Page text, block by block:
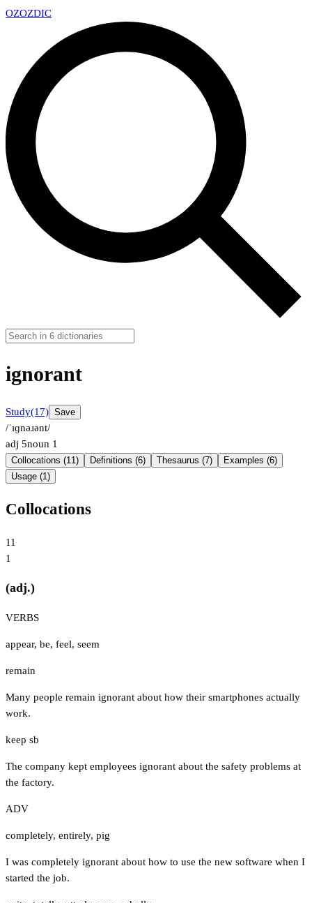
OZOZDIC
ignorant
Study(17) Save
/ˈɪɡnəɹənt/
adj 5noun 1
Collocations (11) Definitions (6) Thesaurus (7)
Examples (6)
Usage (1)
Collocations
11
1
(adj.)
VERBS
appear, be, feel, seem
remain
Many people remain ignorant about how their smartphones actually
work.
keep sb
The company kept employees ignorant about the safety problems at
the factory.
ADV
completely, entirely, pig
I was completely ignorant about how to use the new software when I
started the job.